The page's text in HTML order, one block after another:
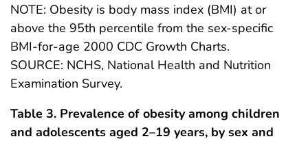
NOTE: Obesity is body mass index (BMI) at or
above the 95th percentile from the sex-specific
BMI-for-age 2000 CDC Growth Charts.
SOURCE: NCHS, National Health and Nutrition
Examination Survey.
Table 3. Prevalence of obesity among children
and adolescents aged 2–19 years, by sex and